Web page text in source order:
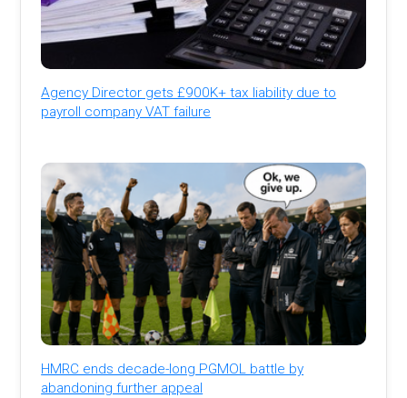
Agency Director gets £900K+ tax liability due to
payroll company VAT failure
HMRC ends decade-long PGMOL battle by
abandoning further appeal